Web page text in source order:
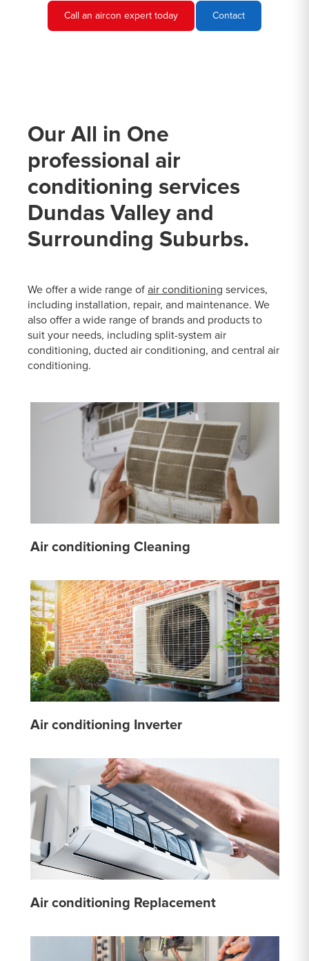
Call an aircon expert today Contact
Our All in One
professional air
conditioning services
Dundas Valley and
Surrounding Suburbs.
We offer a wide range of air conditioning services,
including installation, repair, and maintenance. We
also offer a wide range of brands and products to
suit your needs, including split-system air
conditioning, ducted air conditioning, and central air
conditioning.
Air conditioning Cleaning
Air conditioning Inverter
Air conditioning Replacement